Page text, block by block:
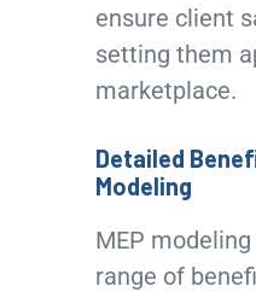
ensure client
setting them
marketplace.
Detailed
Modeling
MEP
range of